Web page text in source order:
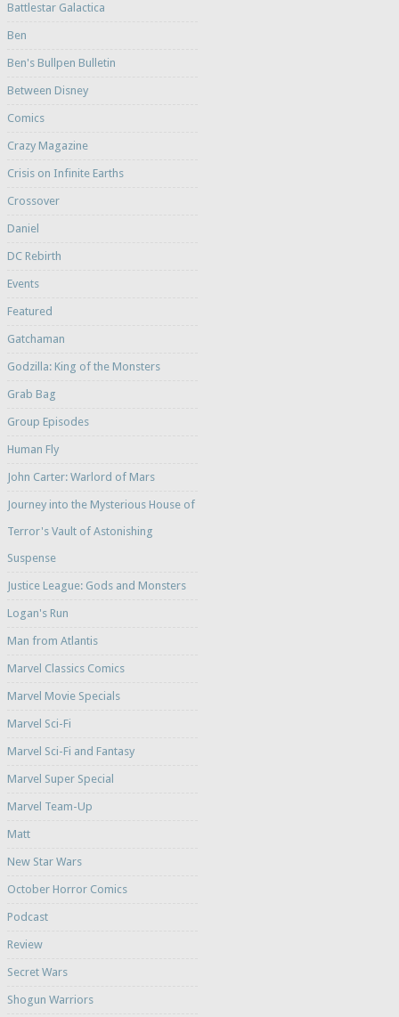
Battlestar Galactica
Ben
Ben's Bullpen Bulletin
Between Disney
Comics
Crazy Magazine
Crisis on Infinite Earths
Crossover
Daniel
DC Rebirth
Events
Featured
Gatchaman
Godzilla: King of the Monsters
Grab Bag
Group Episodes
Human Fly
John Carter: Warlord of Mars
Journey into the Mysterious House of
Terror's Vault of Astonishing
Suspense
Justice League: Gods and Monsters
Logan's Run
Man from Atlantis
Marvel Classics Comics
Marvel Movie Specials
Marvel Sci-Fi
Marvel Sci-Fi and Fantasy
Marvel Super Special
Marvel Team-Up
Matt
New Star Wars
October Horror Comics
Podcast
Review
Secret Wars
Shogun Warriors